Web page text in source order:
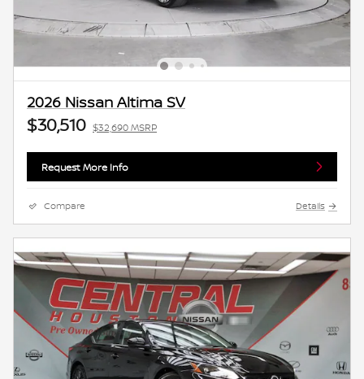
2026 Nissan Altima SV
$30,510 $32,690 MSRP
Request More Info
Compare Details